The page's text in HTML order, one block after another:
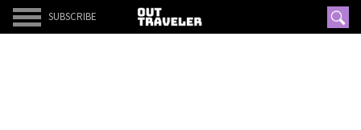
SUBSCRIBE